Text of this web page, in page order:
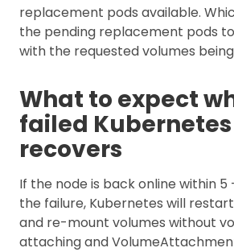
replacement pods available.
the pending replacement pods
with the requested volumes
What to expect
failed
recovers
If the node is back online within 5
the failure, Kubernetes will
and re-mount volumes without
attaching and